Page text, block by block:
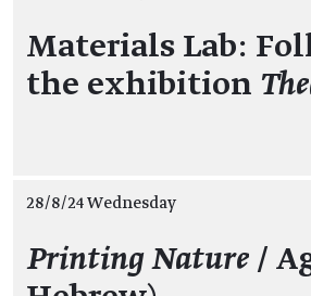
Materials Lab:
the exhibition
28/8/24 Wednesday
Printing Nature /